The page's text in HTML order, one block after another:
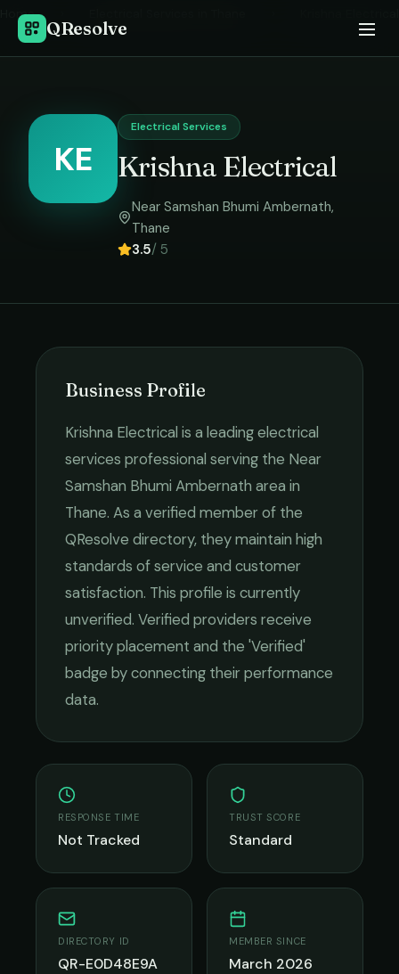
QResolve
Home
KE
Electrical Services
Krishna Electrical
Near Samshan Bhumi Ambernath,
Thane
3.5/ 5
Business Profile
Krishna Electrical is a leadingelectrical
services professional serving the Near
Samshan Bhumi Ambernath area in
Thane. As a verified member of the
QResolve directory, they maintain high
standards of service and customer
satisfaction. This profile is currently
unverified. Verified providers receive
priority placement and the 'Verified'
badge by connecting their performance
data.
RESPONSE TIME
Not Tracked
TRUST SCORE
Standard
DIRECTORY ID
QR-E0D48E9A
MEMBER SINCE
March 2026